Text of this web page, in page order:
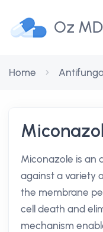
Oz MD
Home
Miconazole is an
against a variety
the membrane
cell death and
mechanism